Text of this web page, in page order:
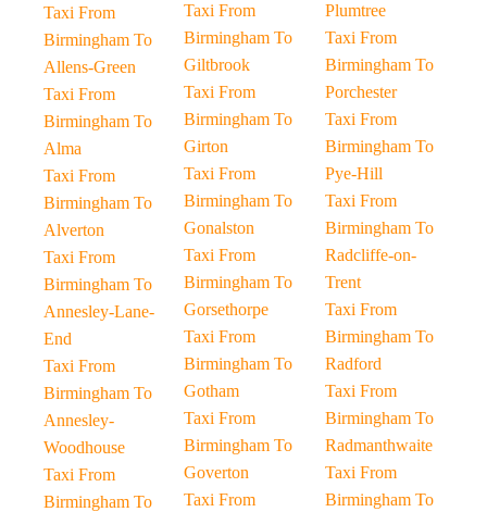
Taxi From
Birmingham To
Allens-Green
Taxi From
Birmingham To
Alma
Taxi From
Birmingham To
Alverton
Taxi From
Birmingham To
Annesley-Lane-
End
Taxi From
Birmingham To
Annesley-
Woodhouse
Taxi From
Birmingham To
Taxi From
Birmingham To
Giltbrook
Taxi From
Birmingham To
Girton
Taxi From
Birmingham To
Gonalston
Taxi From
Birmingham To
Gorsethorpe
Taxi From
Birmingham To
Gotham
Taxi From
Birmingham To
Goverton
Taxi From
Plumtree
Taxi From
Birmingham To
Porchester
Taxi From
Birmingham To
Pye-Hill
Taxi From
Birmingham To
Radcliffe-on-
Trent
Taxi From
Birmingham To
Radford
Taxi From
Birmingham To
Radmanthwaite
Taxi From
Birmingham To